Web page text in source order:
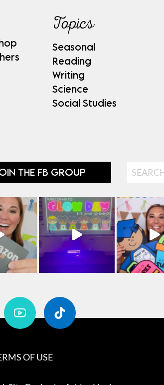
Topics
Seasonal
Reading
Writing
Science
Social Studies
THE FB GROUP Search
OF USE